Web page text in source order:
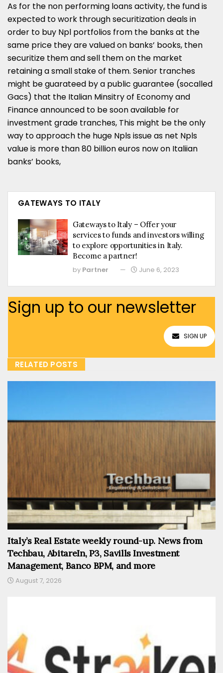
As for the non performing loans activity, the fund is
expected to work through securitization deals in
order to buy Npl portfolios from the banks at the
same price they are valued on banks’ books, then
securitize them and sell them on the market
retaining a small stake of them. Senior tranches
might be guarateed by a public guarantee (socalled
Gacs) that the Italian Minsitry of Economy and
Finance announced to be soon available for
investment grade tranches, This might be the only
way to approach the huge Npls issue as net Npls
value is more than 80 billion euros now on Italiian
banks’ books,
GATEWAYS TO ITALY
Gateways to Italy – Offer your
services to funds and investors willing
to explore opportunities in Italy.
Become a partner!
by Partner June 6, 2023
Sign up to our newsletter
SIGN UP
RELATED POSTS
Italy’s Real Estate weekly round-up. News from
Techbau, AbitareIn, P3, Savills Investment
Management, Banco BPM, and more
August 7, 2026